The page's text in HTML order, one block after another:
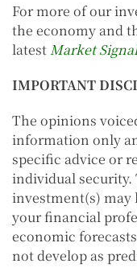
For more of our
the economy and
latest Market
IMPORTANT
The opinions
information only
specific advice or
individual security.
investment(s) may
your financial
economic
not develop as